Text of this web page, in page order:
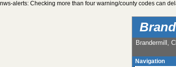
nws-alerts: Checking more than four warning/county codes can
Brandermill,
Navigation